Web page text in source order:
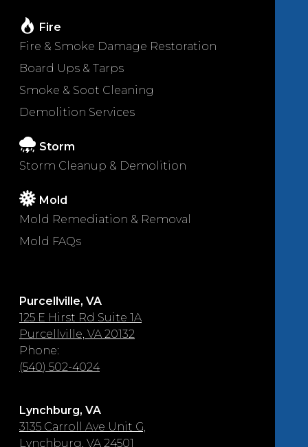
Fire
Fire & Smoke Damage Restoration
Board Ups & Tarps
Smoke & Soot Cleaning
Demolition Services
Storm
Storm Cleanup & Demolition
Mold
Mold Remediation & Removal
Mold FAQs
Purcellville, VA
125 E Hirst Rd Suite 1A
Purcellville, VA 20132
Phone:
(540) 502-4024
Lynchburg, VA
3135 Carroll Ave Unit G,
Lynchburg, VA 24501